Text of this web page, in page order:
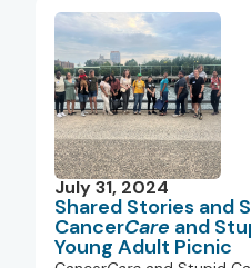
July 31, 2024
Shared Stories and
CancerCare and
Young Adult Picnic